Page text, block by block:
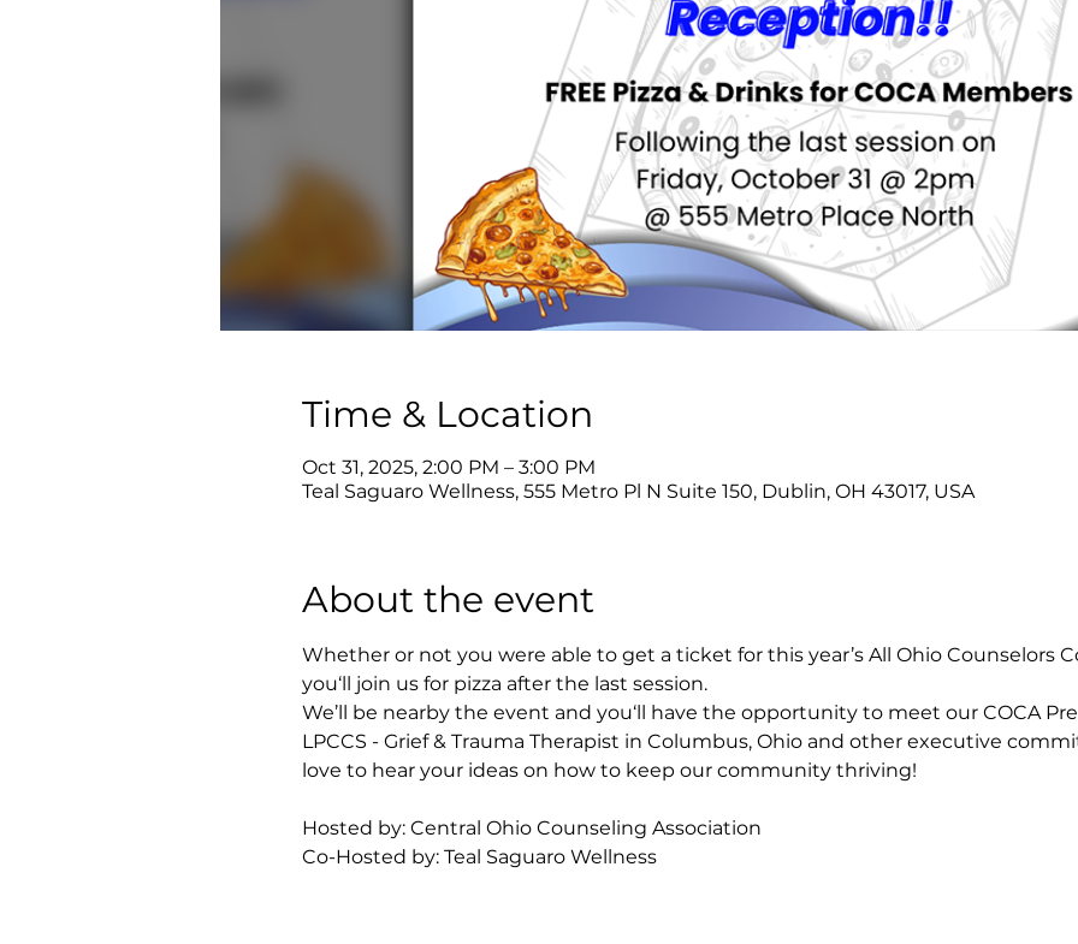
Time & Location
Oct 31, 2025, 2:00 PM – 3:00 PM
Teal Saguaro Wellness, 555 Metro Pl N Suite 150, Dublin, OH 43017, USA
About the event
Whether or not you were able to get a ticket for this year’s All Ohio Counselors
you‘ll join us for pizza after the last session.
We’ll be nearby the event and you‘ll have the opportunity to meet our COCA
LPCCS - Grief & Trauma Therapist in Columbus, Ohio and other executive
love to hear your ideas on how to keep our community thriving!
Hosted by: Central Ohio Counseling Association
Co-Hosted by: Teal Saguaro Wellness